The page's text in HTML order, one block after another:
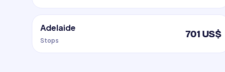
Adelaide
Stops
701 US$